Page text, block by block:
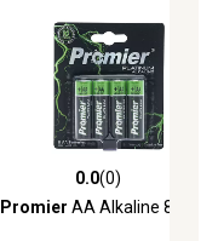
0.0 out of 5 stars with 0
0.0(0)
Promier AA Alkaline 8 Pack